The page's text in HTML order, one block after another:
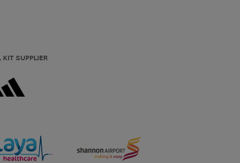
KIT SUPPLIER